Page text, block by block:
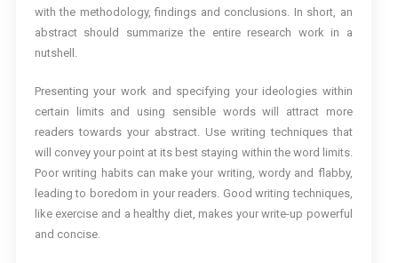
with the methodology, findings and conclusions. In short, an
abstract should summarize the entire research work in a
nutshell.
Presenting your work and specifying your ideologies within
certain limits and using sensible words will attract more
readers towards your abstract. Use writing techniques that
will convey your point at its best staying within the word limits.
Poor writing habits can make your writing, wordy and flabby,
leading to boredom in your readers. Good writing techniques,
like exercise and a healthy diet, makes your write-up powerful
and concise.